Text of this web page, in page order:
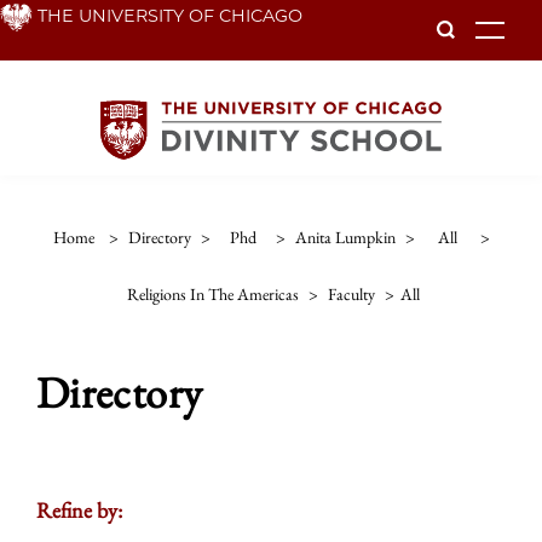
Skip THE UNIVERSITY OF CHICAGO
Home > Directory > Phd > Anita Lumpkin > All >
Religions In The Americas > Faculty > All
Directory
Refine by: